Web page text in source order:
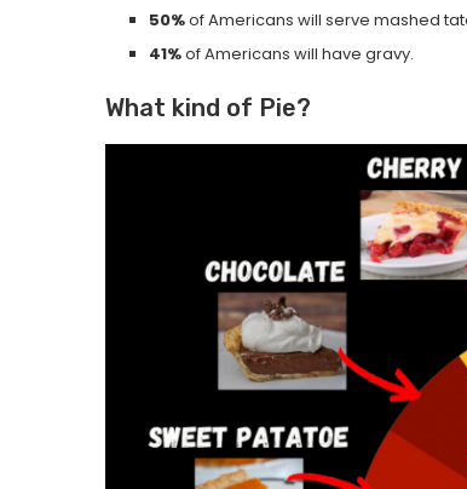
50%of Americans will serve mashed
41%of Americans will have gravy.
What kind of Pie?